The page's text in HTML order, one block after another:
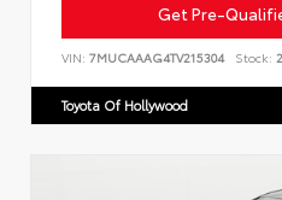
Get Pre-
VIN: 7MUCAAAG4TV215304 Stock:
Toyota Of Hollywood